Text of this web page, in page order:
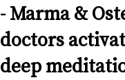
- Marma &
doctors
deep